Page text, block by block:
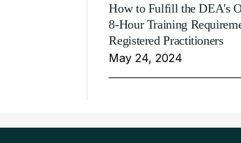
How to Fulfill the DEA's
8-Hour Training
Registered Practitioners
May 24, 2024